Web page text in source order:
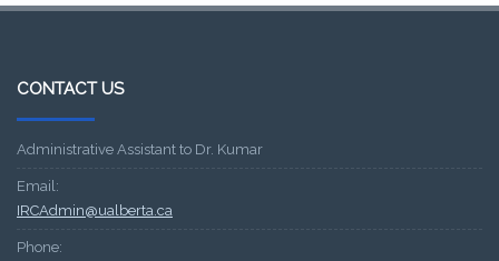
CONTACT US
Administrative Assistant to Dr. Kumar
Email:
IRCAdmin@ualberta.ca
Phone: